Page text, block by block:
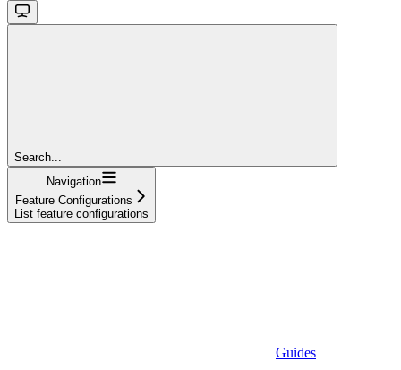
Search...
Navigation
Feature Configurations
List feature configurations
Guides